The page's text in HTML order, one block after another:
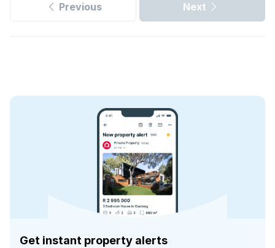
Previous Next
Get instant property alerts